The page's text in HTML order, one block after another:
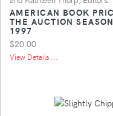
AMERICAN BOOK
THE AUCTION
1997
$20.00
View Details ...